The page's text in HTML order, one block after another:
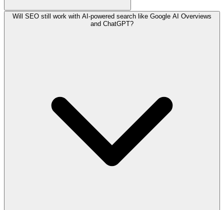
Will SEO still work with AI-powered search like Google AI Overviews
and ChatGPT?